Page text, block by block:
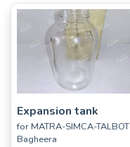
Expansion tank
for MATRA-SIMCA-TALBOT
Bagheera